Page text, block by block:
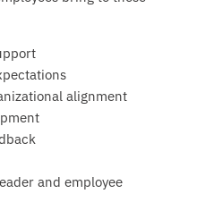
alignment
and employee